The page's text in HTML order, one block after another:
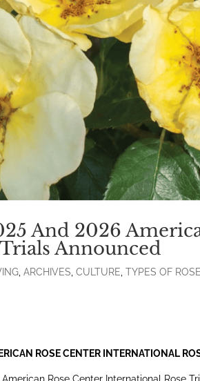
And 2026
Announced
,ARCHIVES ,CULTURE ,TYPES OF
ROSE CENTER INTERNATIONAL